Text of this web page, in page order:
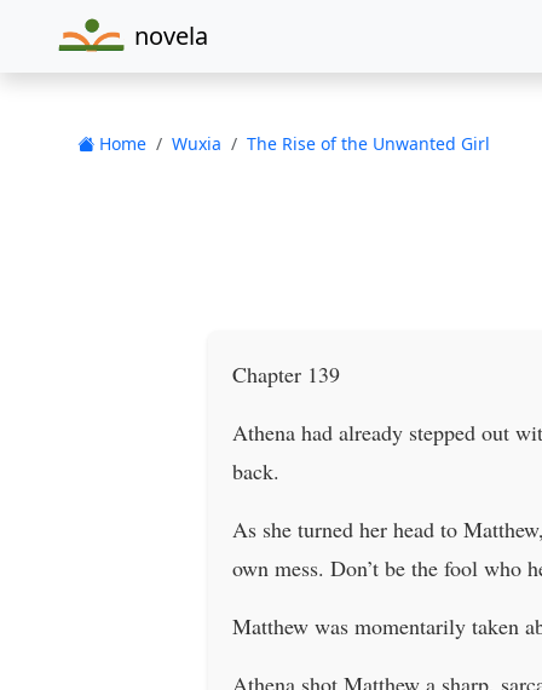
novela
Home Wuxia The Rise of the Unwanted Girl
Chapter 139
Athena had already stepped out
back.
As she turned her head to
own mess. Don’t be the fool who
Matthew was momentarily taken
Athena shot Matthew a sharp,